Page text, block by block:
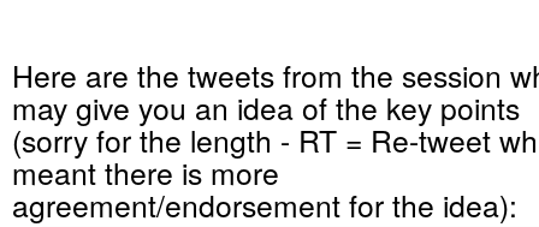
Here are the tweets from the session
may give you an idea of the key points
(sorry for the length - RT = Re-tweet
meant there is more
agreement/endorsement for the idea):